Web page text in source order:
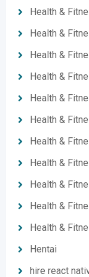
Health &
Health &
Health &
Health &
Health &
Health &
Health &
Health &
Health &
Health &
Health &
Hentai
hire react